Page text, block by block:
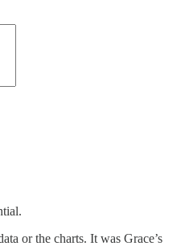
or the charts. It was Grace’s